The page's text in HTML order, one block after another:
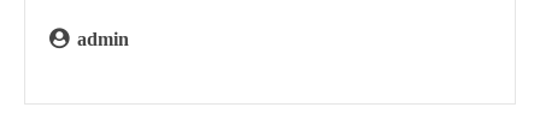
admin